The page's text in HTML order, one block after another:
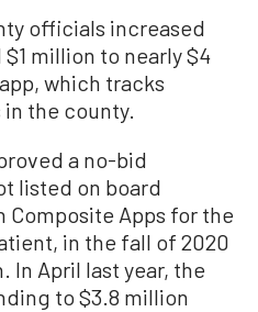
officials increased
million to nearly $4
which tracks
in the county.
a no-bid
listed on board
Apps for the
in the fall of 2020
In April last year, the
to $3.8 million